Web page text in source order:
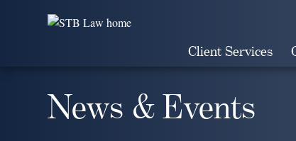
Client Services
News & Events